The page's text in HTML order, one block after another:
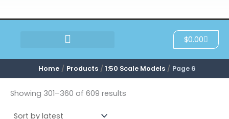
$0.00Cart
Home Products 1:50 Scale Models Page 6
Showing 301–360 of 609 results